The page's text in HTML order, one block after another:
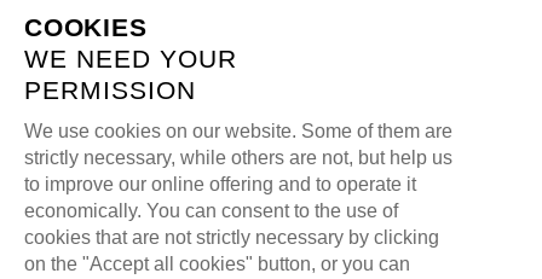
CHECKOUT
ALL FOR ONE GAMING>CHECKOUT
COOKIES
WE NEED YOUR
PERMISSION
We use cookies on our website. Some of them are
strictly necessary, while others are not, but help us
to improve our online offering and to operate it
economically. You can consent to the use of
cookies that are not strictly necessary by clicking
on the "Accept all cookies" button, or you can